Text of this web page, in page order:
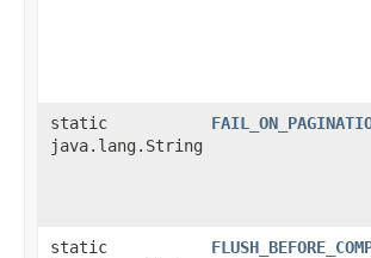
static
java.lang.String
static